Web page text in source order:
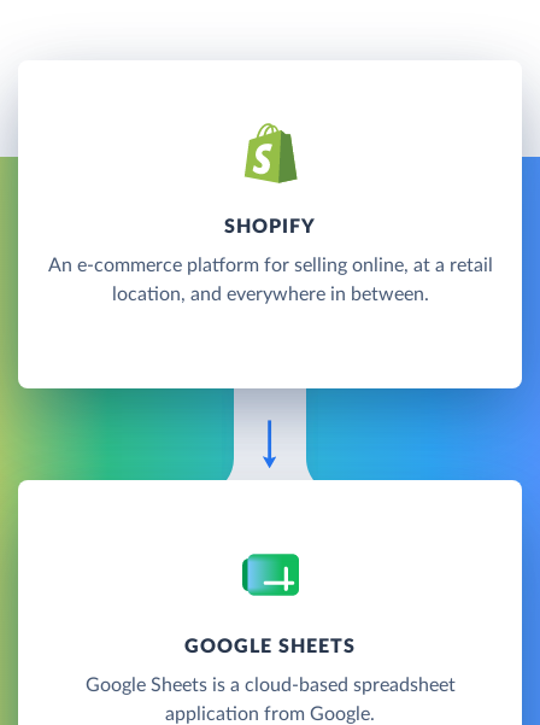
SHOPIFY
An e-commerce platform for selling online, at a retail
location, and everywhere in between.
GOOGLE SHEETS
Google Sheets is a cloud-based spreadsheet
application from Google.